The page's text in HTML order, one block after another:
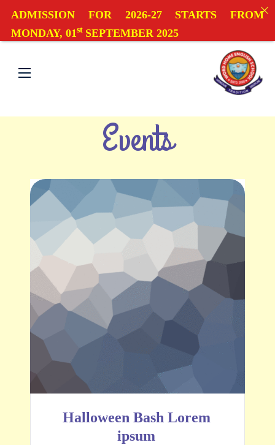
Events
Halloween Bash Lorem
ipsum
ADMISSION FOR 2026-27 STARTS FROM
MONDAY, 01st SEPTEMBER 2025